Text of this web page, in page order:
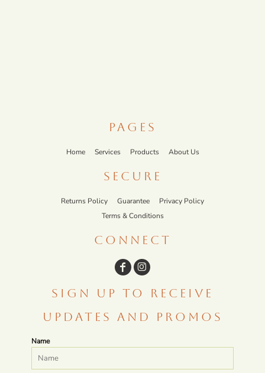
PAGES
Home Services Products About Us
SECURE
Returns Policy Guarantee
Privacy Policy
Terms & Conditions
CONNECT
SIGN UP TO RECEIVE
UPDATES AND PROMOS
Name